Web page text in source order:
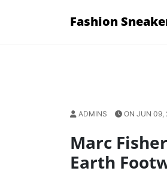
Fashion
ADMINS ON JUN 09,
Marc
Earth